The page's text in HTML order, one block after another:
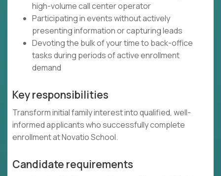
high-volume call center operator
Participating in events without actively
presenting information or capturing leads
Devoting the bulk of your time to back-office
tasks during periods of active enrollment
demand
Key responsibilities
Transform initial family interest into qualified, well-
informed applicants who successfully complete
enrollment at Novatio School.
Candidate requirements